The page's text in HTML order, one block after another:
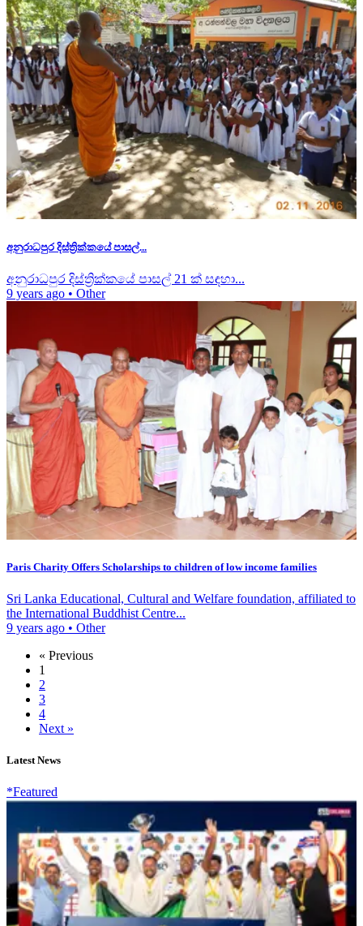
අනුරාධපුර දිස්ත්‍රික්කයේ පාසල්...
අනුරාධපුර දිස්ත්‍රික්කයේ පාසල් 21 ක් සඳහා...
9 years ago • Other
Paris Charity Offers Scholarships to children of low income families
Sri Lanka Educational, Cultural and Welfare foundation, affiliated to
the International Buddhist Centre...
9 years ago • Other
« Previous
1
2
3
4
Next »
Latest News
*Featured